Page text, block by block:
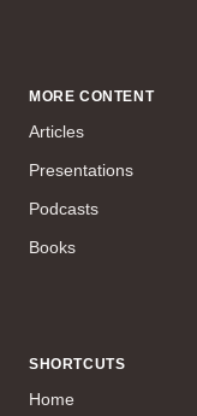
MORE CONTENT
Articles
Presentations
Podcasts
Books
SHORTCUTS
Home